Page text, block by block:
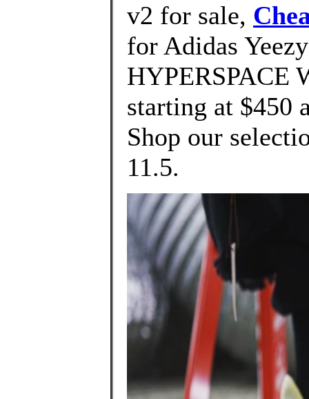
v2 for sale,
for Adidas
HYPERSPACE
starting at $450
Shop our
11.5.